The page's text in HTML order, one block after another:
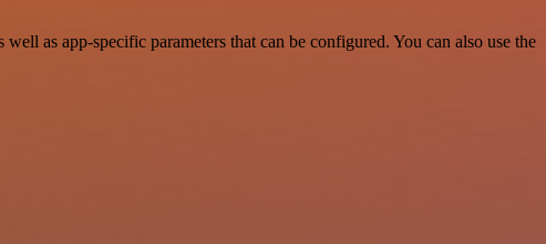
as app-specific parameters that can be configured. You can also use the